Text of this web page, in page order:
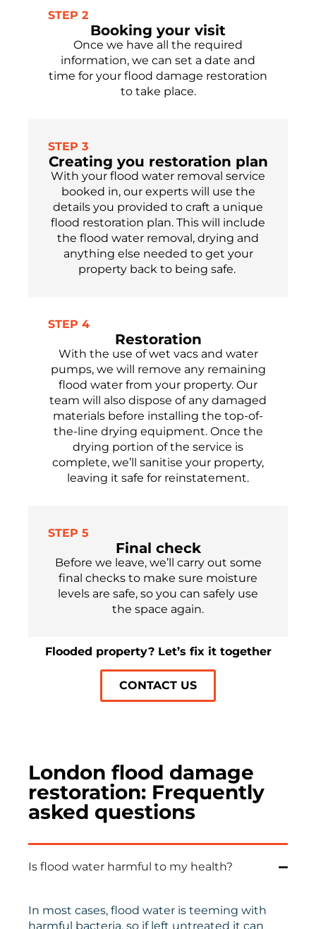
STEP 2
Booking your visit
Once we have all the required
information, we can set a date and
time for your flood damage restoration
to take place.
STEP 3
Creating you restoration plan
With your flood water removal service
booked in, our experts will use the
details you provided to craft a unique
flood restoration plan. This will include
the flood water removal, drying and
anything else needed to get your
property back to being safe.
STEP 4
Restoration
With the use of wet vacs and water
pumps, we will remove any remaining
flood water from your property. Our
team will also dispose of any damaged
materials before installing the top-of-
the-line drying equipment. Once the
drying portion of the service is
complete, we’ll sanitise your property,
leaving it safe for reinstatement.
STEP 5
Final check
Before we leave, we’ll carry out some
final checks to make sure moisture
levels are safe, so you can safely use
the space again.
Flooded property? Let’s fix it together
CONTACT US
London flood damage
restoration: Frequently
asked questions
Is flood water harmful to my health?
In most cases, flood water is teeming with
harmful bacteria, so if left untreated it can